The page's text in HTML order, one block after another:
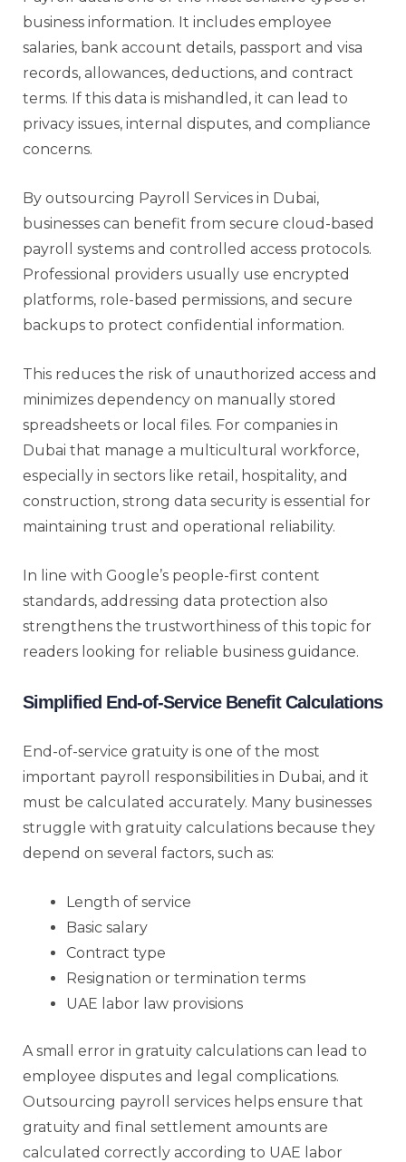
business information. It includes employee
salaries, bank account details, passport and visa
records, allowances, deductions, and contract
terms. If this data is mishandled, it can lead to
privacy issues, internal disputes, and compliance
concerns.
By outsourcing Payroll Services in Dubai,
businesses can benefit from secure cloud-based
payroll systems and controlled access protocols.
Professional providers usually use encrypted
platforms, role-based permissions, and secure
backups to protect confidential information.
This reduces the risk of unauthorized access and
minimizes dependency on manually stored
spreadsheets or local files. For companies in
Dubai that manage a multicultural workforce,
especially in sectors like retail, hospitality, and
construction, strong data security is essential for
maintaining trust and operational reliability.
In line with Google’s people-first content
standards, addressing data protection also
strengthens the trustworthiness of this topic for
readers looking for reliable business guidance.
Simplified End-of-Service Benefit Calculations
End-of-service gratuity is one of the most
important payroll responsibilities in Dubai, and it
must be calculated accurately. Many businesses
struggle with gratuity calculations because they
depend on several factors, such as:
Length of service
Basic salary
Contract type
Resignation or termination terms
UAE labor law provisions
A small error in gratuity calculations can lead to
employee disputes and legal complications.
Outsourcing payroll services helps ensure that
gratuity and final settlement amounts are
calculated correctly according to UAE labor